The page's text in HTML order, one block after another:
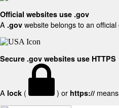
Official websites use .gov
A .gov website belongs to an
Secure .gov websites use HTTPS
A lock ( ) or https://